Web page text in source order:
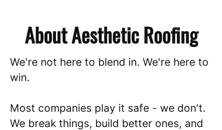
About Aesthetic Roofing
We're not here to blend in. We're here to
win.
Most companies play it safe - we don't.
We break things, build better ones, and